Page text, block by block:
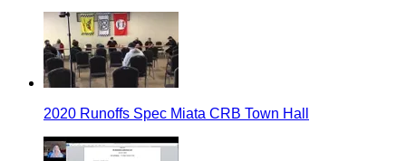
2020 Runoffs Spec Miata CRB Town Hall